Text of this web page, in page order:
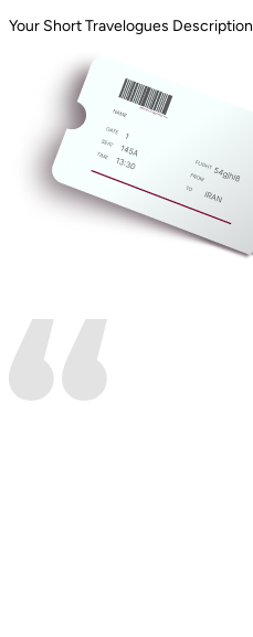
Your Short Travelogues Description